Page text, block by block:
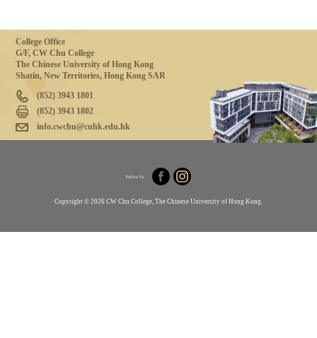
College Office
G/F, CW Chu College
The Chinese University of Hong Kong
Shatin, New Territories, Hong Kong SAR
(852) 3943 1801
(852) 3943 1802
info.cwchu@cuhk.edu.hk
Follow Us
Copyright © 2026 CW Chu College, The Chinese University of Hong Kong.